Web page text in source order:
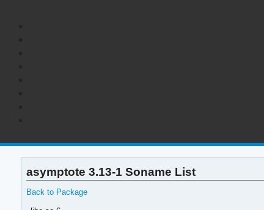
asymptote 3.13-1 Soname List
Back to Package